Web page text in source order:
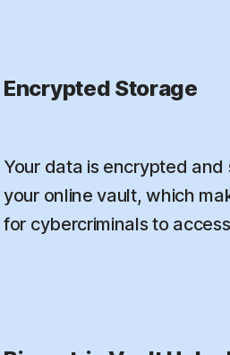
Encrypted Storage
Your data is encrypted
your online vault, which
for cybercriminals to